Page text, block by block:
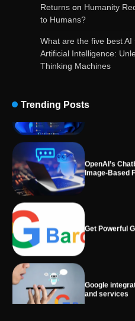
Returns on Humanity
to Humans?
What are the five best
Artificial Intelligence:
Thinking Machines
Trending Posts
Image-Based
Get Powerful
and services